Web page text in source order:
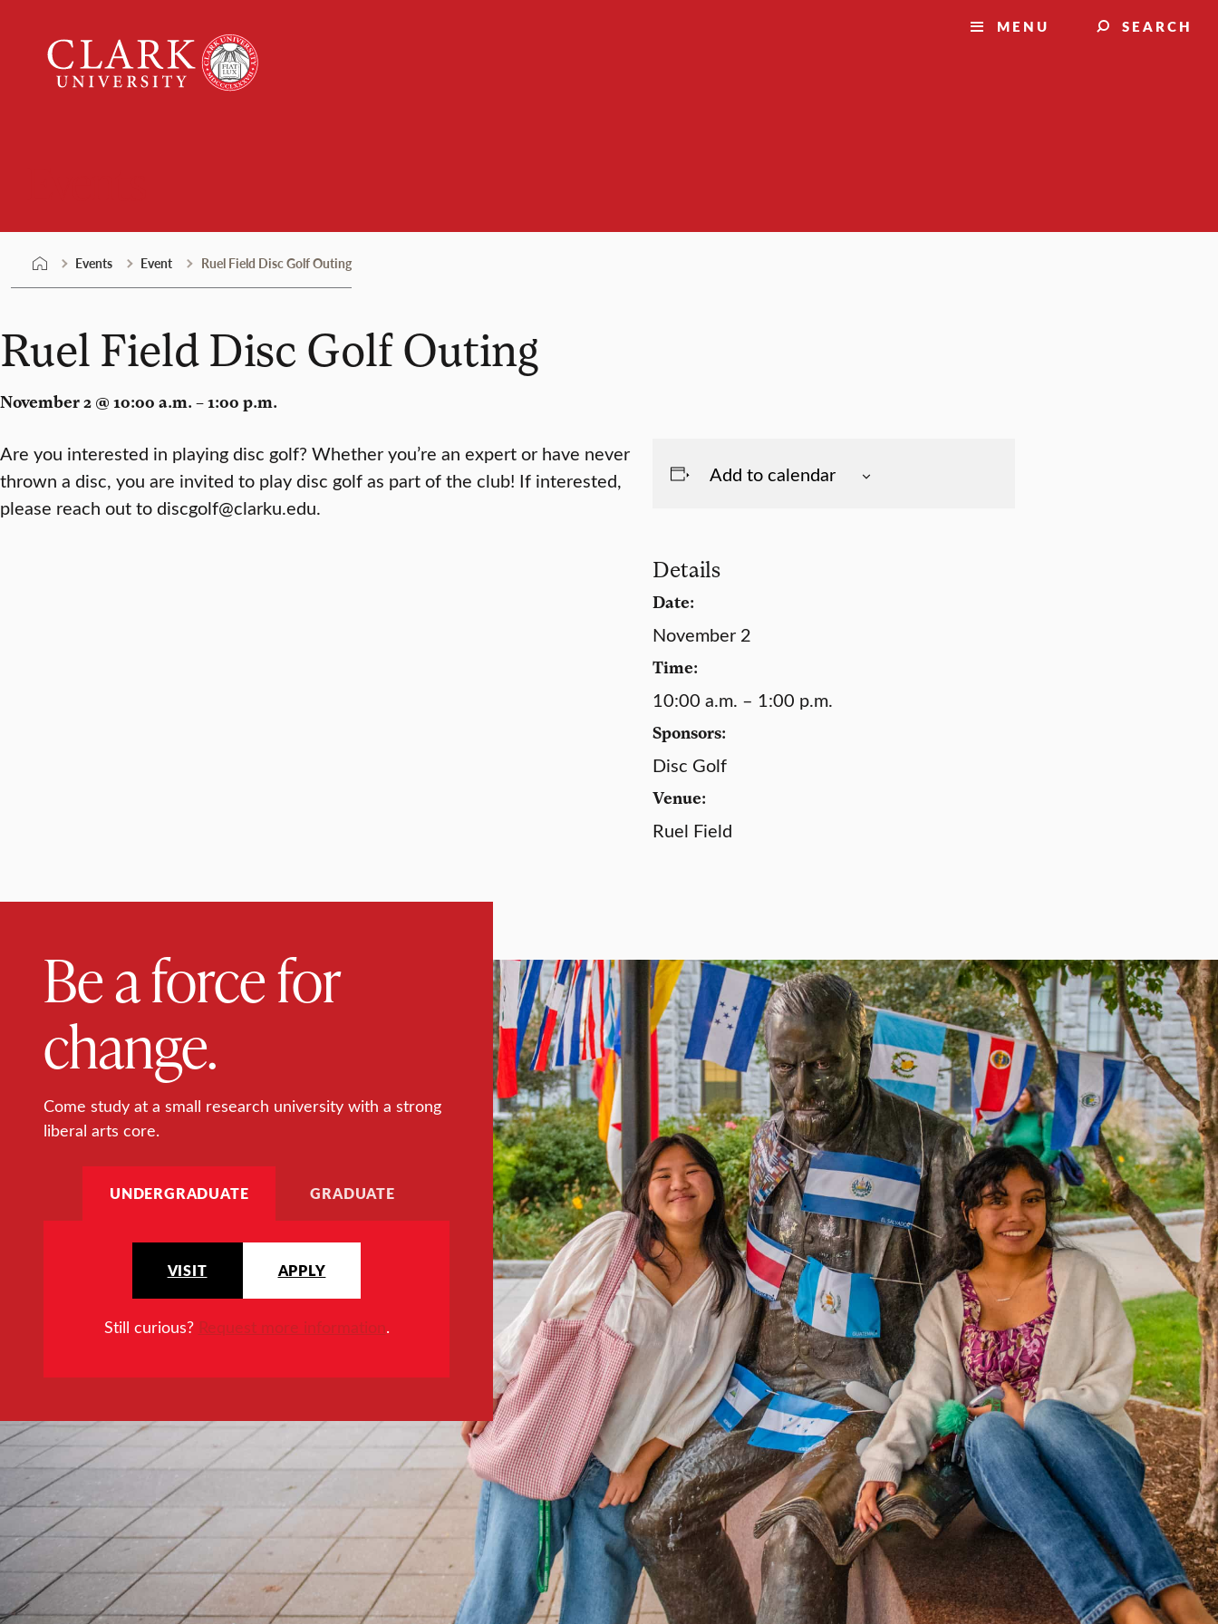
content
University
MENU SEARCH
Events Event Ruel Field Disc Golf Outing
Ruel Field Disc Golf Outing
November 2 @ 10:00 a.m. – 1:00 p.m.
Are you interested in playing disc golf? Whether you’re an expert or have never
thrown a disc, you are invited to play disc golf as part of the club! If interested,
please reach out to discgolf@clarku.edu.
Add to calendar
Details
Date:
November 2
Time:
10:00 a.m. – 1:00 p.m.
Sponsors:
Disc Golf
Venue:
Ruel Field
Be a force for
change.
Come study at a small research university with a strong
liberal arts core.
UNDERGRADUATE GRADUATE
VISIT APPLY
Still curious? Request more information.